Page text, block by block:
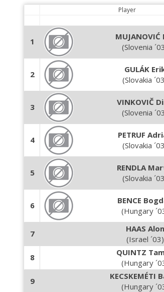
Player
1
MUJANOVIĆ
(Slovenia
2
GULÁK
(Slovakia
3
VINKOVIČ
(Slovenia
4
PETRUF
(Slovakia
5
RENDLA
(Slovakia
6
BENCE
(Hungary
7
HAAS Alon
(Israel ´03)
8
QUINTZ
(Hungary
9
KECSKEMÉTI
(Hungary